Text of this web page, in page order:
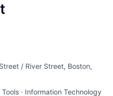
/ River Street, Boston,
· Information Technology